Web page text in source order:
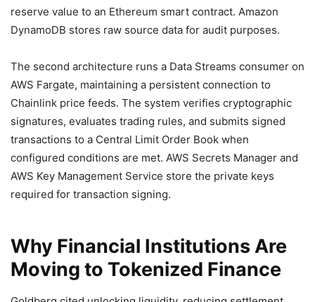
reserve value to an Ethereum smart contract. Amazon
DynamoDB stores raw source data for audit purposes.
The second architecture runs a Data Streams consumer on
AWS Fargate, maintaining a persistent connection to
Chainlink price feeds. The system verifies cryptographic
signatures, evaluates trading rules, and submits signed
transactions to a Central Limit Order Book when
configured conditions are met. AWS Secrets Manager and
AWS Key Management Service store the private keys
required for transaction signing.
Why Financial Institutions Are
Moving to Tokenized Finance